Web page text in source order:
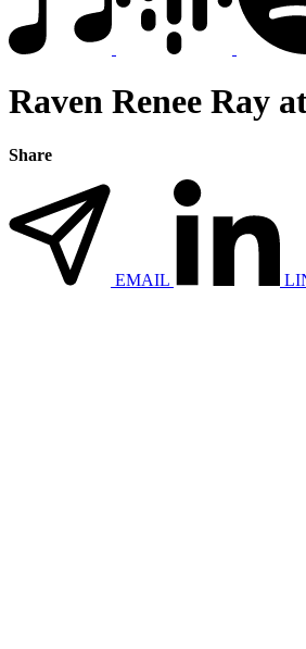
Raven Renee Ray
Share
EMAIL